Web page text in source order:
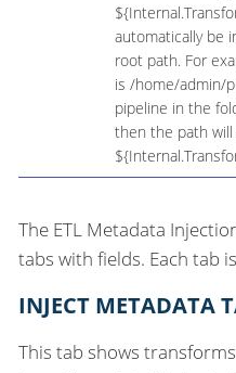
automatically be
root path. For
is /home/admin/
pipeline in the
then the path
The ETL Metadata
tabs with fields. Each tab
INJECT METADATA
This tab shows